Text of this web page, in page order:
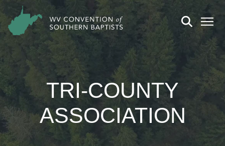
TRI-COUNTY
ASSOCIATION